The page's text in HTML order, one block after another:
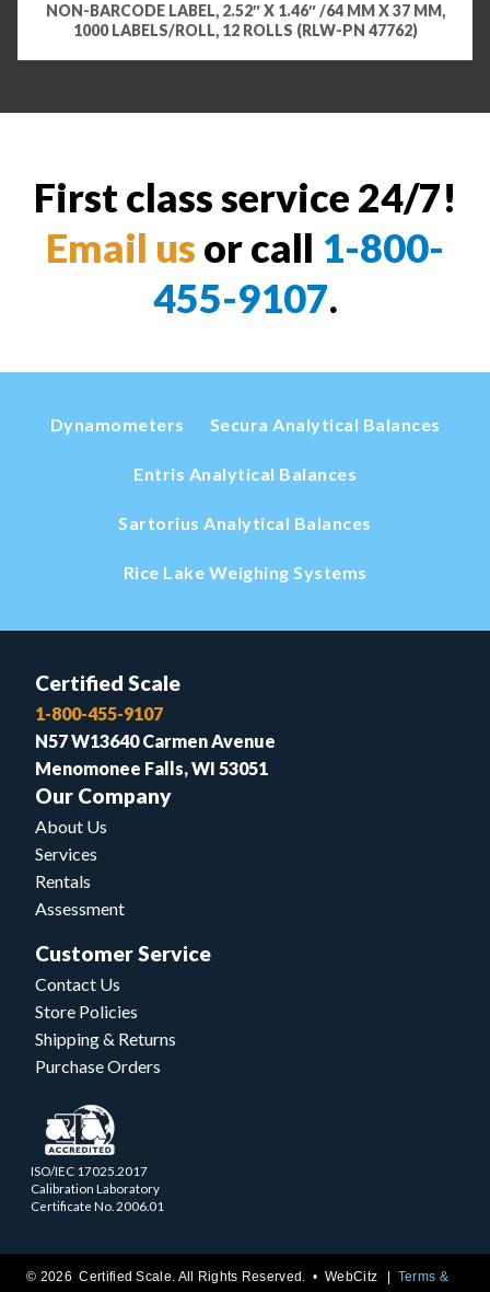
NON-BARCODE LABEL, 2.52″ X 1.46″ /64 MM X 37 MM,
1000 LABELS/ROLL, 12 ROLLS (RLW-PN 47762)
First class service 24/7!
Email us or call 1-800-
455-9107.
Dynamometers Secura Analytical Balances
Entris Analytical Balances
Sartorius Analytical Balances
Rice Lake Weighing Systems
Certified Scale
1-800-455-9107
N57 W13640 Carmen Avenue
Menomonee Falls, WI 53051
Our Company
About Us
Services
Rentals
Assessment
Customer Service
Contact Us
Store Policies
Shipping & Returns
Purchase Orders
ISO/IEC 17025.2017
Calibration Laboratory
Certificate No. 2006.01
© 2026 Certified Scale. All Rights Reserved. •WebCitz
Terms &